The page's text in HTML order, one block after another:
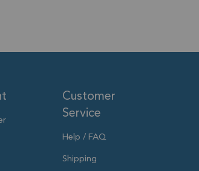
Customer
Service
Help / FAQ
Shipping